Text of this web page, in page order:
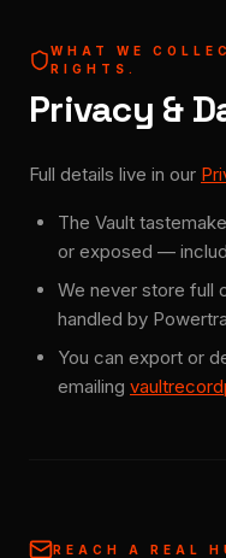
WHAT WE
RIGHTS.
Privacy &
Full details live in our
The Vault
or exposed —
We never store full
handled by
You can export or
emailing
REACH A REAL